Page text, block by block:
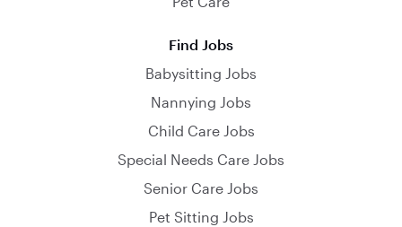
Find Jobs
Babysitting Jobs
Nannying Jobs
Child Care Jobs
Special Needs Care Jobs
Senior Care Jobs
Pet Sitting Jobs